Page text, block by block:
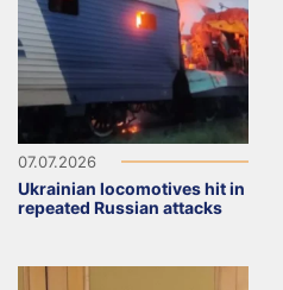
07.07.2026
Ukrainian locomotives hit in
repeated Russian attacks